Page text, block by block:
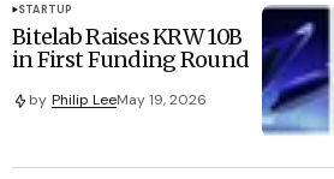
STARTUP
Bitelab Raises KRW 10B
in First Funding Round
by Philip LeeMay 19, 2026